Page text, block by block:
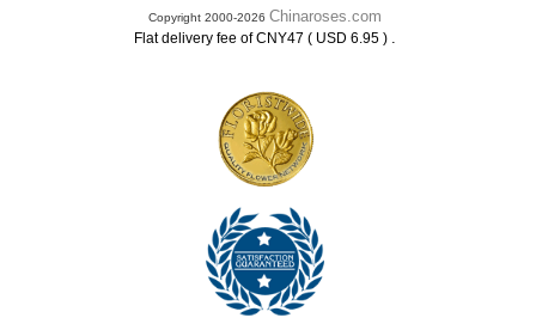
Copyright 2000-2026 Chinaroses.com
Flat delivery fee of CNY47 ( USD 6.95 ) .